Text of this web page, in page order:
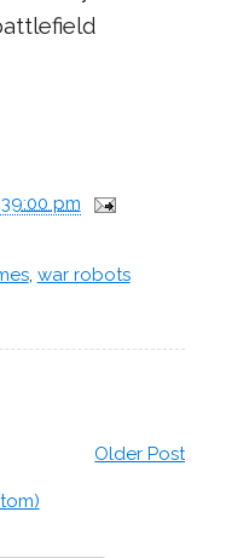
pm
, war robots
Older Post